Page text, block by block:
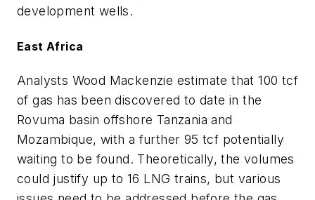
development wells.
East Africa
Analysts Wood Mackenzie estimate that 100 tcf
of gas has been discovered to date in the
Rovuma basin offshore Tanzania and
Mozambique, with a further 95 tcf potentially
waiting to be found. Theoretically, the volumes
could justify up to 16 LNG trains, but various